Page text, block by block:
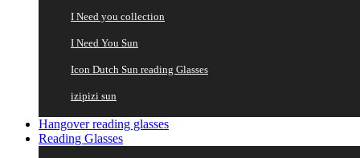
I Need you collection
I Need You Sun
Icon Dutch Sun reading Glasses
izipizi sun
Hangover reading glasses
Reading Glasses